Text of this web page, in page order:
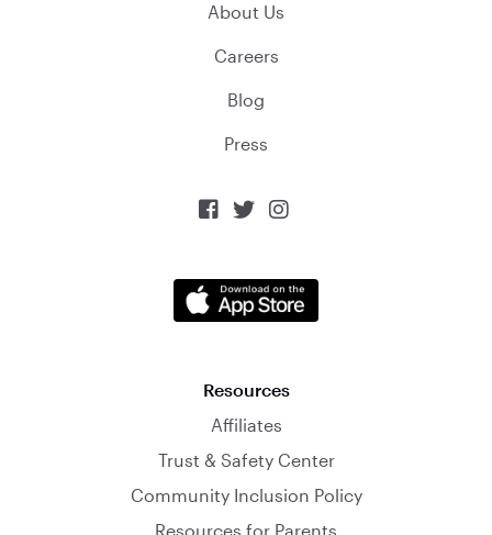
About Us
Careers
Blog
Press
  
Resources
Affiliates
Trust & Safety Center
Community Inclusion Policy
Resources for Parents